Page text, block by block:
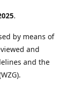
.
by means of
and
and the